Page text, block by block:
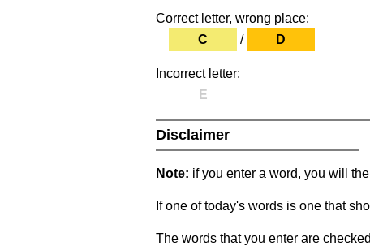
Correct letter, wrong place:
C
/ D
Incorrect letter:
E
Disclaimer
Note: if you enter a word, you will
If one of today's words is one that
The words that you enter are